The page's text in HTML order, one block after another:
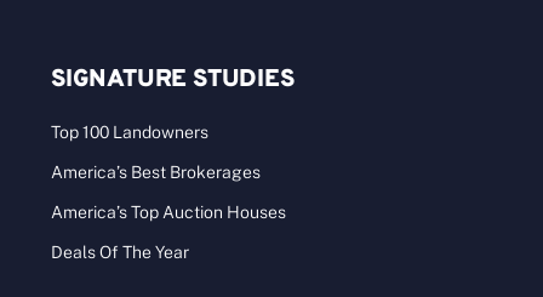
SIGNATURE STUDIES
Top 100 Landowners
America’s Best Brokerages
America’s Top Auction Houses
Deals Of The Year